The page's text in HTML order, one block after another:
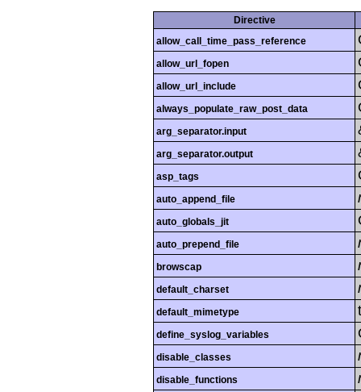
Directive
allow_call_time_pass_reference
allow_url_fopen
allow_url_include
always_populate_raw_post_data
arg_separator.input
arg_separator.output
asp_tags
auto_append_file
auto_globals_jit
auto_prepend_file
browscap
default_charset
default_mimetype
define_syslog_variables
disable_classes
disable_functions